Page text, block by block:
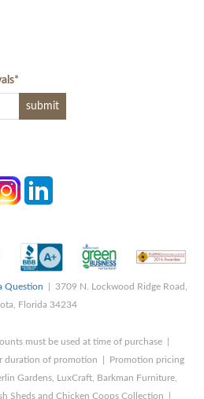
*
Question | 3709 N. Lockwood Ridge Road,
Florida 34234
must be used at time of purchase |
duration of promotion | Promotion pricing
Gardens, LuxCraft, Barkman Furniture,
Sheds and Chicken Coops Collection |